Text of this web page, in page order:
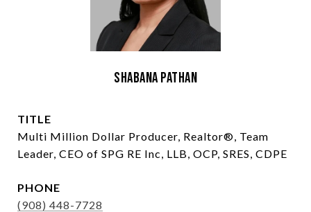
Shabana Pathan
TITLE
Multi Million Dollar Producer, Realtor®, Team
Leader, CEO of SPG RE Inc, LLB, OCP, SRES, CDPE
PHONE
(908) 448-7728